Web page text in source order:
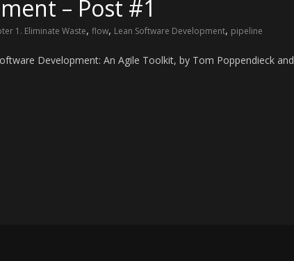
– Post #1
1. Eliminate Waste, flow, Lean Software Development, pipeline
Development: An Agile Toolkit, by Tom Poppendieck and